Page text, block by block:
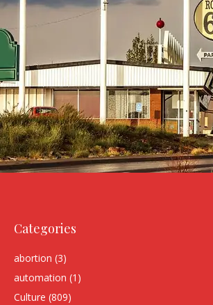
Categories
abortion (3)
automation (1)
Culture (809)